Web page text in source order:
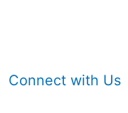
Connect with Us